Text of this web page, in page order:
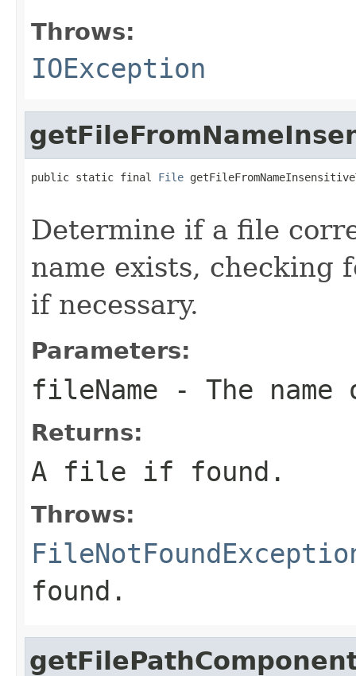
Throws:
IOException
public static final File
Determine if a file
name exists, checking
if necessary.
Parameters:
fileName - The
Returns:
A file if found.
Throws:
found.